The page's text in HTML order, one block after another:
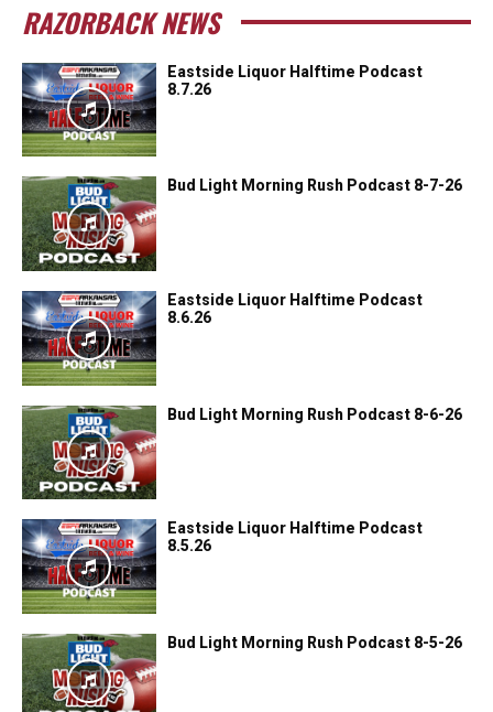
RAZORBACK NEWS
Eastside Liquor Halftime Podcast
8.7.26
Bud Light Morning Rush Podcast 8-7-26
Eastside Liquor Halftime Podcast
8.6.26
Bud Light Morning Rush Podcast 8-6-26
Eastside Liquor Halftime Podcast
8.5.26
Bud Light Morning Rush Podcast 8-5-26